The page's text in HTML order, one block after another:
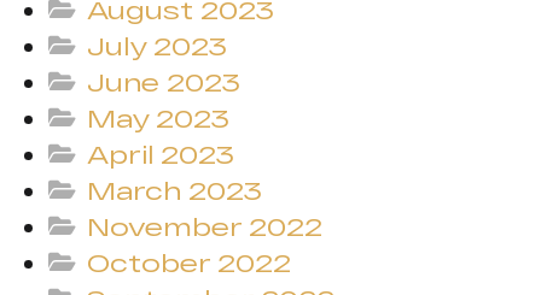
August 2023
July 2023
June 2023
May 2023
April 2023
March 2023
November 2022
October 2022